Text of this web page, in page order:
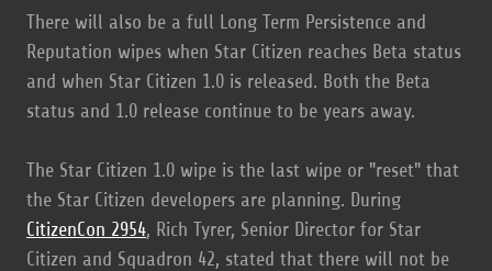
There will also be a full Long Term Persistence and
Reputation wipes when Star Citizen reaches Beta status
and when Star Citizen 1.0 is released. Both the Beta
status and 1.0 release continue to be years away.
The Star Citizen 1.0 wipe is the last wipe or "reset" that
the Star Citizen developers are planning. During
CitizenCon 2954, Rich Tyrer, Senior Director for Star
Citizen and Squadron 42, stated that there will not be